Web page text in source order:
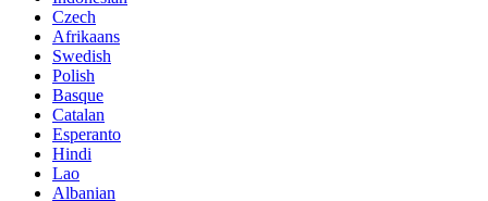
Czech
Afrikaans
Swedish
Polish
Basque
Catalan
Esperanto
Hindi
Lao
Albanian